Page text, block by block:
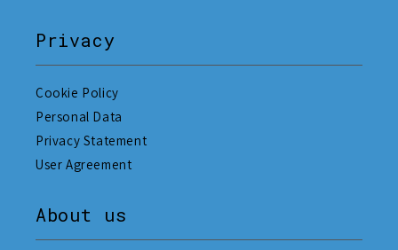
Privacy
Cookie Policy
Personal Data
Privacy Statement
User Agreement
About us